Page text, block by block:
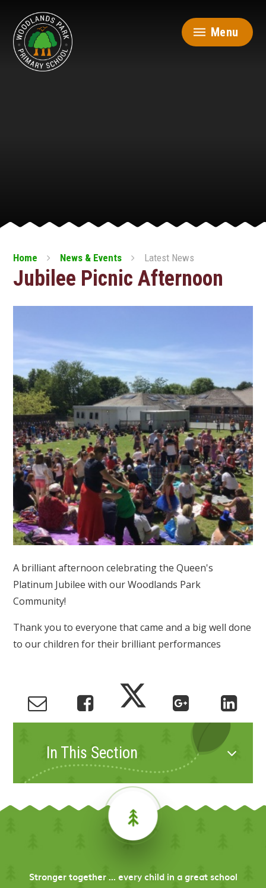
Menu
Home News & Events Latest News
Jubilee Picnic Afternoon
A brilliant afternoon celebrating the Queen's
Platinum Jubilee with our Woodlands Park
Community!
Thank you to everyone that came and a big well done
to our children for their brilliant performances
In This Section
Stronger together ... every child in a great school